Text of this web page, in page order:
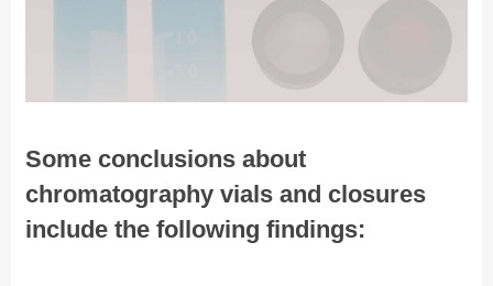
Some conclusions about
chromatography vials and closures
include the following findings: